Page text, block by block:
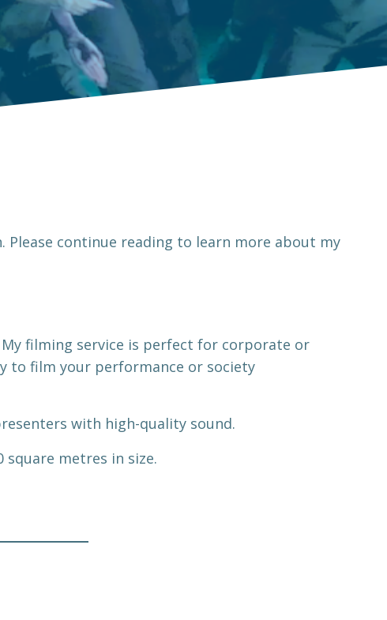
continue reading to learn more about my
filming service is perfect for corporate or
to film your performance or society
with high-quality sound.
metres in size.